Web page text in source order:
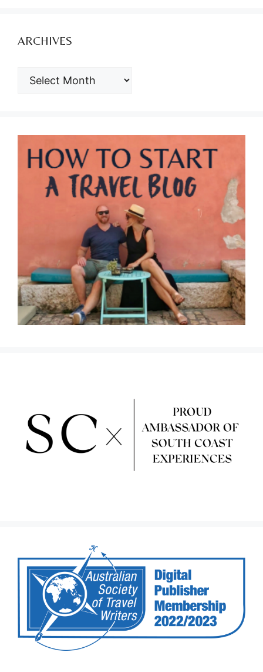
ARCHIVES
ARCHIVES